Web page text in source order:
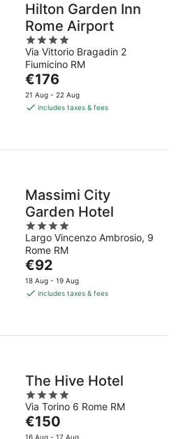
Hilton Garden Inn
Rome Airport
4
out
of
5
Via Vittorio Bragadin 2
Fiumicino RM
The
price
is
night
€176
21 Aug - 22 Aug
includes taxes & fees
Massimi City
Garden Hotel
4
out
of
5
Largo Vincenzo Ambrosio, 9
Rome RM
The
price
is
night
€92
18 Aug - 19 Aug
includes taxes & fees
The Hive Hotel
4
out
of
Via Torino 6 Rome RM
The
price
€150
16 Aug - 17 Aug